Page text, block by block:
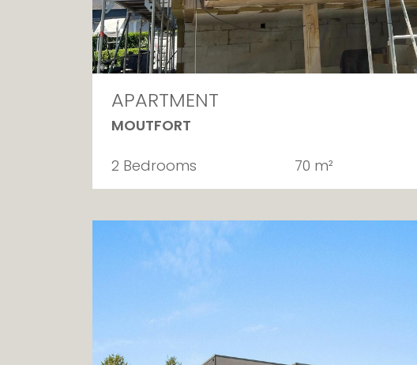
APARTMENT
MOUTFORT
2 Bedrooms 70 m²